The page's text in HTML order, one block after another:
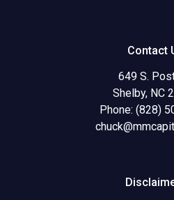
Contact
649 S.
Shelby, NC
Phone: (828)